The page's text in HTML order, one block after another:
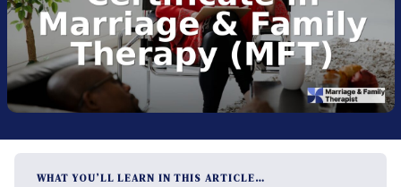
WHAT YOU’LL LEARN IN THIS ARTICLE…